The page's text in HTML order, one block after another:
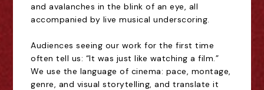
and avalanches in the blink of an eye, all
accompanied by live musical underscoring.
Audiences seeing our work for the first time
often tell us: “It was just like watching a film.”
We use the language of cinema: pace, montage,
genre, and visual storytelling, and translate it